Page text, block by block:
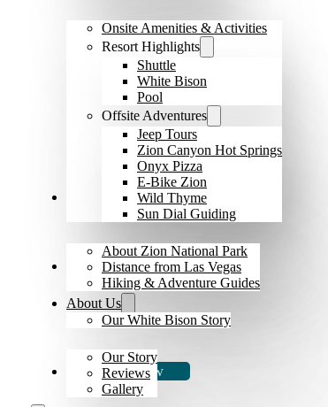
Onsite Amenities & Activities
Resort Highlights
Shuttle
White Bison
Pool
Offsite Adventures
Jeep Tours
Zion Canyon Hot Springs
Onyx Pizza
E-Bike Zion
Wild Thyme
Sun Dial Guiding
Explore Zion
About Zion National Park
Distance from Las Vegas
Hiking & Adventure Guides
The Bison
Our White Bison Story
About Us
Our Story
Reviews
Gallery
Book Now